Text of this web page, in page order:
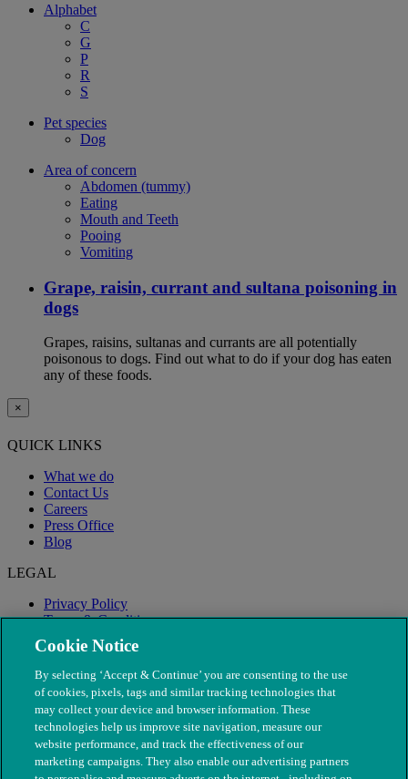
Alphabet
C
G
P
R
S
Pet species
Dog
Area of concern
Abdomen (tummy)
Eating
Mouth and Teeth
Pooing
Vomiting
Grape, raisin, currant and sultana poisoning in
dogs
Grapes, raisins, sultanas and currants are all potentially
poisonous to dogs. Find out what to do if your dog has eaten
any of these foods.
×
QUICK LINKS
What we do
Contact Us
Careers
Press Office
Blog
LEGAL
Privacy Policy
Terms & Conditions
Modern Slavery
Cookie Notice
By selecting ‘Accept & Continue’ you are consenting to the use
of cookies, pixels, tags and similar tracking technologies that
may collect your device and browser information. These
technologies help us improve site navigation, measure our
website performance, and track the effectiveness of our
marketing campaigns. They also enable our advertising partners